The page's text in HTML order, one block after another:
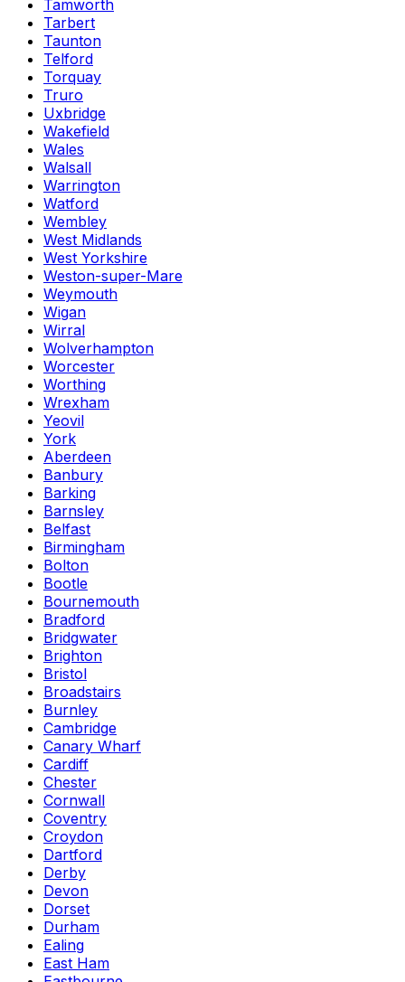
Tamworth
Tarbert
Taunton
Telford
Torquay
Truro
Uxbridge
Wakefield
Wales
Walsall
Warrington
Watford
Wembley
West Midlands
West Yorkshire
Weston-super-Mare
Weymouth
Wigan
Wirral
Wolverhampton
Worcester
Worthing
Wrexham
Yeovil
York
Aberdeen
Banbury
Barking
Barnsley
Belfast
Birmingham
Bolton
Bootle
Bournemouth
Bradford
Bridgwater
Brighton
Bristol
Broadstairs
Burnley
Cambridge
Canary Wharf
Cardiff
Chester
Cornwall
Coventry
Croydon
Dartford
Derby
Devon
Dorset
Durham
Ealing
East Ham